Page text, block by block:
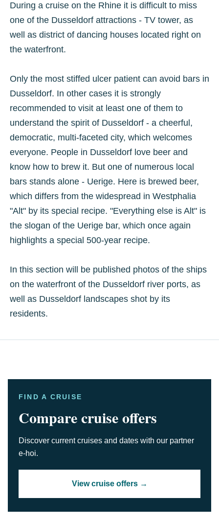
During a cruise on the Rhine it is difficult to miss
one of the Dusseldorf attractions - TV tower, as
well as district of dancing houses located right on
the waterfront.
Only the most stiffed ulcer patient can avoid bars in
Dusseldorf. In other cases it is strongly
recommended to visit at least one of them to
understand the spirit of Dusseldorf - a cheerful,
democratic, multi-faceted city, which welcomes
everyone. People in Dusseldorf love beer and
know how to brew it. But one of numerous local
bars stands alone - Uerige. Here is brewed beer,
which differs from the widespread in Westphalia
"Alt" by its special recipe. "Everything else is Alt" is
the slogan of the Uerige bar, which once again
highlights a special 500-year recipe.
In this section will be published photos of the ships
on the waterfront of the Dusseldorf river ports, as
well as Dusseldorf landscapes shot by its
residents.
FIND A CRUISE
Compare cruise offers
Discover current cruises and dates with our partner
e-hoi.
View cruise offers →